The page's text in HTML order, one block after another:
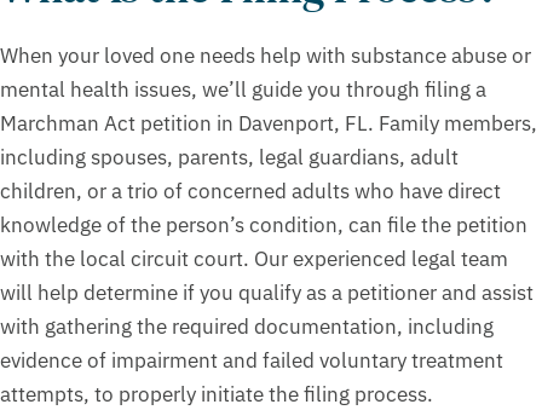
When your loved one needs help with substance abuse or
mental health issues, we’ll guide you through filing a
Marchman Act petition in Davenport, FL. Family members,
including spouses, parents, legal guardians, adult
children, or a trio of concerned adults who have direct
knowledge of the person’s condition, can file the petition
with the local circuit court. Our experienced legal team
will help determine if you qualify as a petitioner and assist
with gathering the required documentation, including
evidence of impairment and failed voluntary treatment
attempts, to properly initiate the filing process.